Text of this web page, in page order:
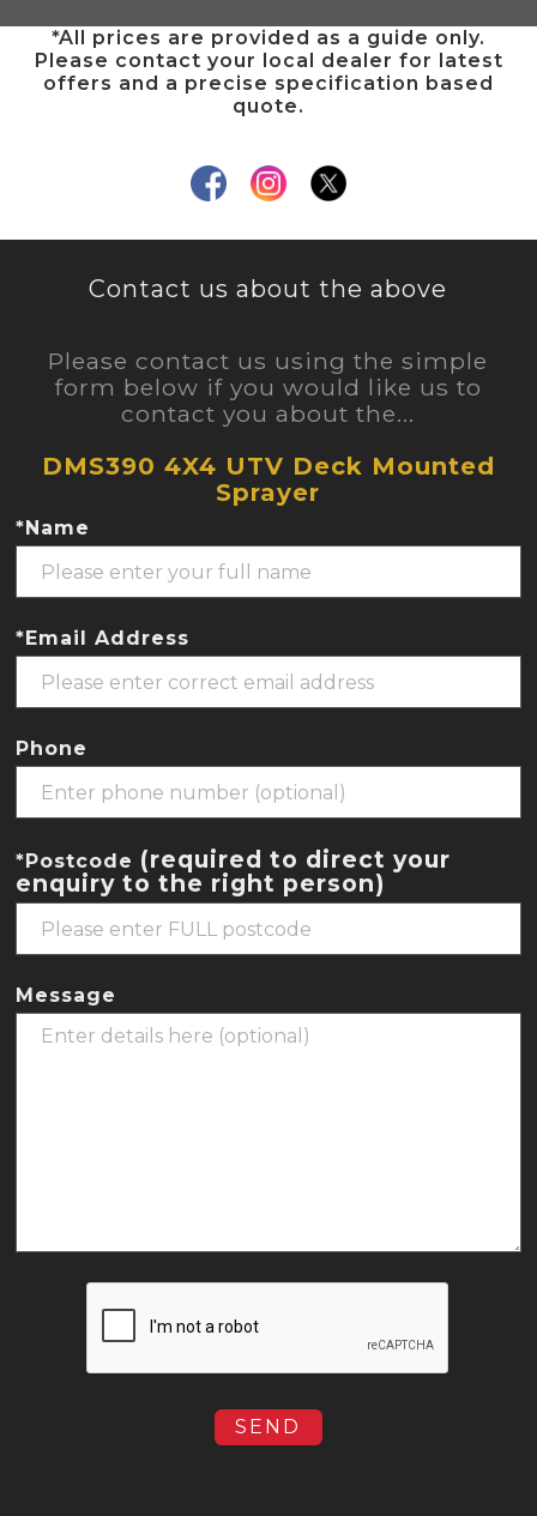
*All prices are provided as a guide only.
Please contact your local dealer for latest
offers and a precise specification based
quote.
Contact us about the above
Please contact us using the simple
form below if you would like us to
contact you about the...
DMS390 4X4 UTV Deck Mounted
Sprayer
*Name
*Email Address
Phone
*Postcode (required to direct your
enquiry to the right person)
Message